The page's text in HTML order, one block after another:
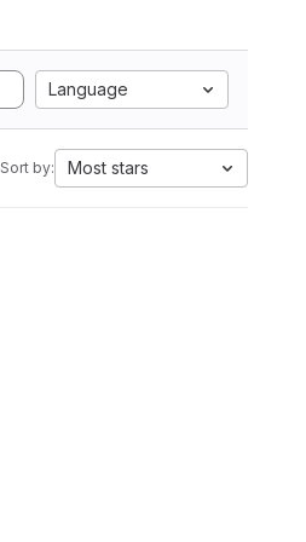
Language
Sort by: Most stars